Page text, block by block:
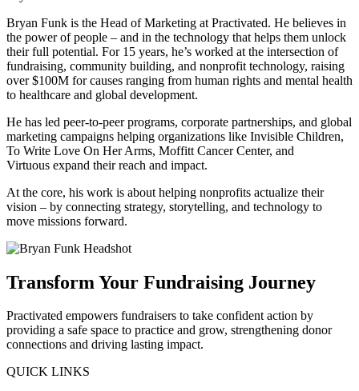
Bryan Funk is the Head of Marketing at Practivated. He believes in
the power of people – and in the technology that helps them unlock
their full potential. For 15 years, he’s worked at the intersection of
fundraising, community building, and nonprofit technology, raising
over $100M for causes ranging from human rights and mental health
to healthcare and global development.
He has led peer-to-peer programs, corporate partnerships, and global
marketing campaigns helping organizations like Invisible Children,
To Write Love On Her Arms, Moffitt Cancer Center, and
Virtuous expand their reach and impact.
At the core, his work is about helping nonprofits actualize their
vision – by connecting strategy, storytelling, and technology to
move missions forward.
Transform Your Fundraising Journey
Practivated empowers fundraisers to take confident action by
providing a safe space to practice and grow, strengthening donor
connections and driving lasting impact.
QUICK LINKS